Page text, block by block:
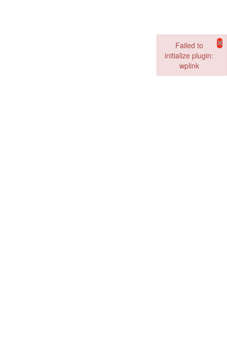
Failed to
initialize plugin:
wplink
×
Failed to initialize